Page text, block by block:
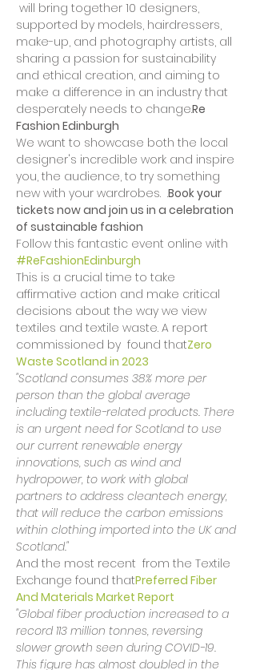
supported by models, hairdressers,
make-up, and photography artists, all
sharing a passion for sustainability
and ethical creation, and aiming to
make a difference in an industry that
desperately needs to change.Re
Fashion Edinburgh
We want to showcase both the local
designer's incredible work and inspire
you, the audience, to try something
new with your wardrobes. .Book your
tickets now and join us in a celebration
of sustainable fashion
Follow this fantastic event online with
#ReFashionEdinburgh
This is a crucial time to take
affirmative action and make critical
decisions about the way we view
textiles and textile waste. A report
commissioned by found thatZero
Waste Scotland in 2023
"Scotland consumes 38% more per
person than the global average
including textile-related products. There
is an urgent need for Scotland to use
our current renewable energy
innovations, such as wind and
hydropower, to work with global
partners to address cleantech energy,
that will reduce the carbon emissions
within clothing imported into the UK and
Scotland."
And the most recent from the Textile
Exchange found thatPreferred Fiber
And Materials Market Report
"Global fiber production increased to a
record 113 million tonnes, reversing
slower growth seen during COVID-19.
This figure has almost doubled in the